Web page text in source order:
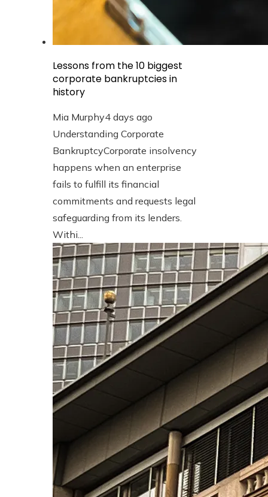
Lessons from the 10 biggest
corporate bankruptcies in
history
Mia Murphy4 days ago
Understanding Corporate
BankruptcyCorporate insolvency
happens when an enterprise
fails to fulfill its financial
commitments and requests legal
safeguarding from its lenders.
Withi...